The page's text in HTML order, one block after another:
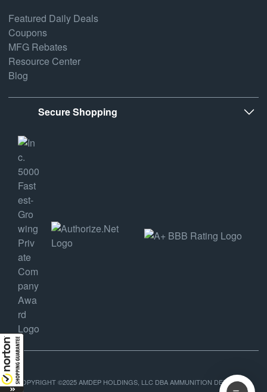
Featured Daily Deals
Coupons
MFG Rebates
Resource Center
Blog
Secure Shopping
COPYRIGHT ©2025 AMDEP HOLDINGS, LLC DBA AMMUNITION DEPOT, ALL